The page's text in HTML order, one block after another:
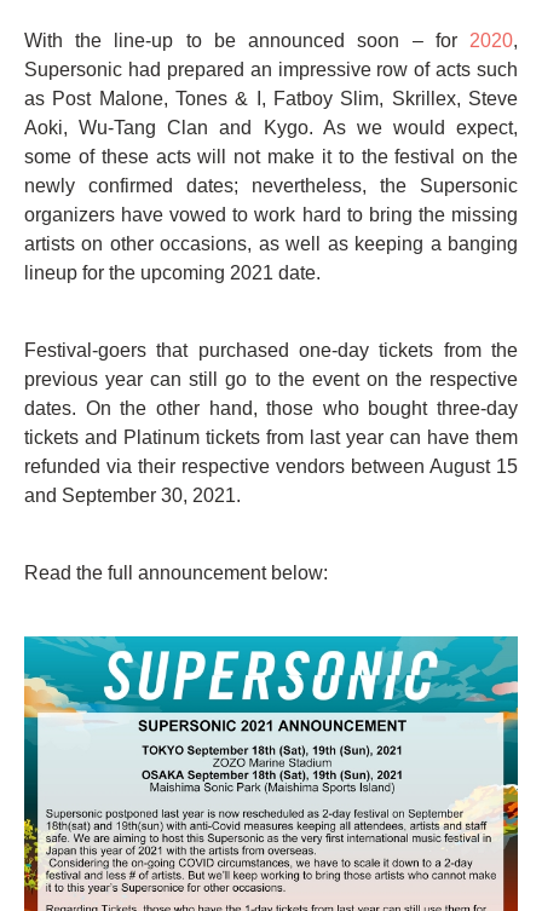
With the line-up to be announced soon – for2020,
Supersonic had prepared an impressive row of acts such
as Post Malone, Tones & I, Fatboy Slim, Skrillex, Steve
Aoki, Wu-Tang Clan and Kygo. As we would expect,
some of these acts will not make it to the festival on the
newly confirmed dates; nevertheless, the Supersonic
organizers have vowed to work hard to bring the missing
artists on other occasions, as well as keeping a banging
lineup for the upcoming 2021 date.
Festival-goers that purchased one-day tickets from the
previous year can still go to the event on the respective
dates. On the other hand, those who bought three-day
tickets and Platinum tickets from last year can have them
refunded via their respective vendors between August 15
and September 30, 2021.
Read the full announcement below: